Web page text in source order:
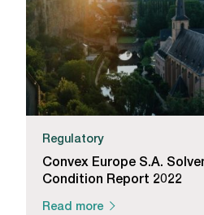
Regulatory
Convex Europe S.A.
Condition Report 2022
Read more